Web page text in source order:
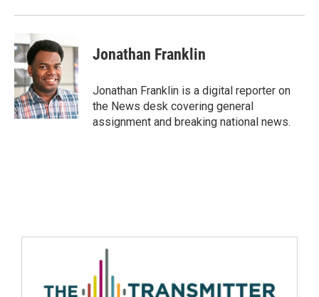
Jonathan Franklin
Jonathan Franklin is a digital reporter on
the News desk covering general
assignment and breaking national news.